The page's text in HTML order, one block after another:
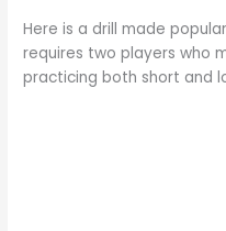
Here is a drill made
requires two players who
practicing both short and